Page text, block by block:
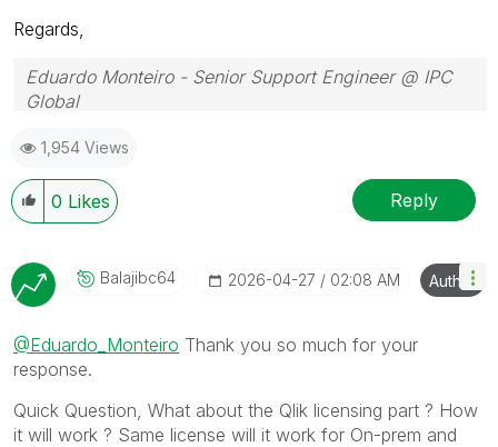
Regards,
Eduardo Monteiro - Senior Support Engineer @ IPC
Global
global.com
1,954 Views
0 Likes Reply
Balajibc64 ‎2026-04-27 02:08 AM Author
@Eduardo_Monteiro Thank you so much for your
response.
Quick Question, What about the Qlik licensing part ? How
it will work ? Same license will it work for On-prem and